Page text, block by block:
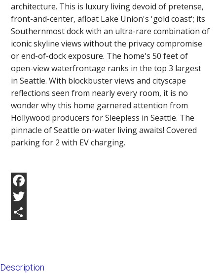
architecture. This is luxury living devoid of pretense,
front-and-center, afloat Lake Union's 'gold coast'; its
Southernmost dock with an ultra-rare combination of
iconic skyline views without the privacy compromise
or end-of-dock exposure. The home's 50 feet of
open-view waterfrontage ranks in the top 3 largest
in Seattle. With blockbuster views and cityscape
reflections seen from nearly every room, it is no
wonder why this home garnered attention from
Hollywood producers for Sleepless in Seattle. The
pinnacle of Seattle on-water living awaits! Covered
parking for 2 with EV charging.
Facebook
Twitter
Description